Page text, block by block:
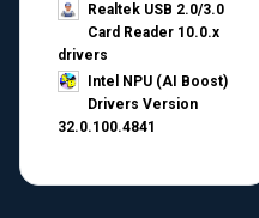
Realtek USB 2.0/3.0
Card Reader 10.0.x
drivers
Intel NPU (AI Boost)
Drivers Version
32.0.100.4841